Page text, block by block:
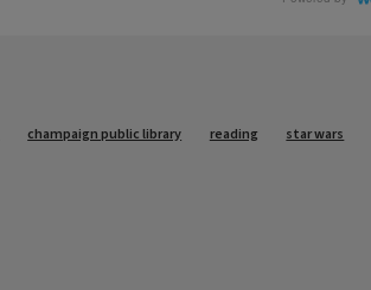
champaign public library reading star wars